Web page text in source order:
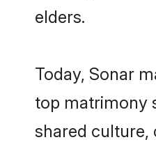
elders.
Today, Sonar
top matrimony
shared culture,